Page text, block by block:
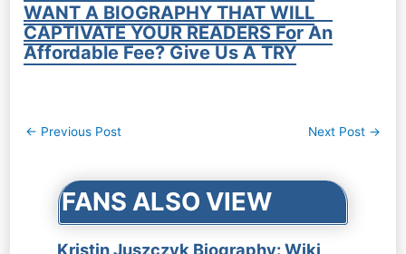
WANT A BIOGRAPHY THAT WILL
CAPTIVATE YOUR READERS For An
Affordable Fee? Give Us A TRY
Post
← Previous Post Next Post →
FANS ALSO VIEW
Kristin Juszczyk Biography: Wiki,